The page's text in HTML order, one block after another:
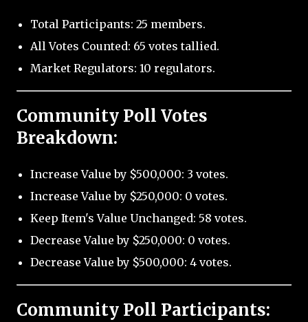
Total Participants: 25 members.
All Votes Counted: 65 votes tallied.
Market Regulators: 10 regulators.
Community Poll Votes
Breakdown:
Increase Value by $500,000: 3 votes.
Increase Value by $250,000: 0 votes.
Keep Item's Value Unchanged: 58 votes.
Decrease Value by $250,000: 0 votes.
Decrease Value by $500,000: 4 votes.
Community Poll Participants: